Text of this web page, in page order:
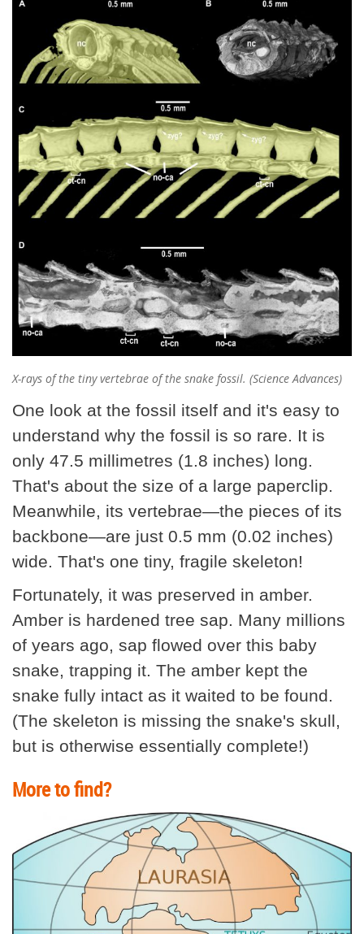
X-rays of the tiny vertebrae of the snake fossil. (Science Advances)
One look at the fossil itself and it's easy to
understand why the fossil is so rare. It is
only 47.5 millimetres (1.8 inches) long.
That's about the size of a large paperclip.
Meanwhile, its vertebrae—the pieces of its
backbone—are just 0.5 mm (0.02 inches)
wide. That's one tiny, fragile skeleton!
Fortunately, it was preserved in amber.
Amber is hardened tree sap. Many millions
of years ago, sap flowed over this baby
snake, trapping it. The amber kept the
snake fully intact as it waited to be found.
(The skeleton is missing the snake's skull,
but is otherwise essentially complete!)
More to find?